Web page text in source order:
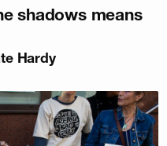
shadows means
Hardy